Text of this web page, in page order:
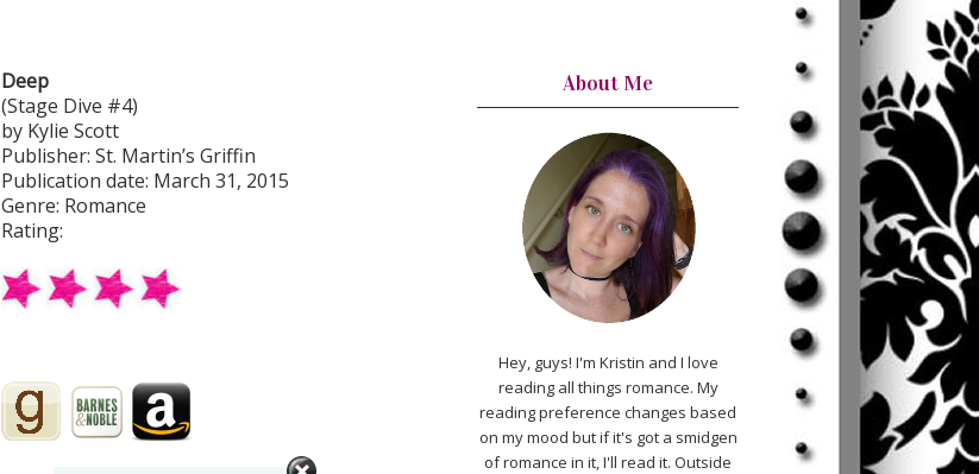
Deep
(Stage Dive #4)
by Kylie Scott
Publisher: St. Martin’s Griffin
Publication date: March 31, 2015
Genre: Romance
Rating:
About Me
Hey, guys! I'm Kristin and I love
reading all things romance. My
reading preference changes based
on my mood but if it's got a smidgen
of romance in it, I'll read it. Outside